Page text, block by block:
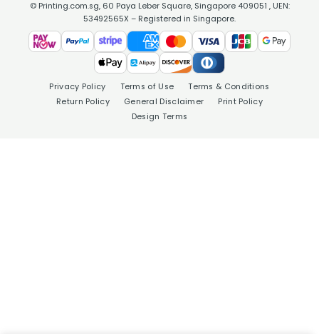
© Printing.com.sg, 60 Paya Leber Square, Singapore 409051 , UEN:
53492565X – Registered in Singapore.
Privacy Policy Terms of Use
Terms & Conditions
Return Policy
General Disclaimer
Print Policy
Design Terms